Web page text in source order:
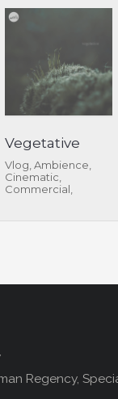
Vegetative
Vlog, Ambience,
Cinematic,
Commercial,
Regency,